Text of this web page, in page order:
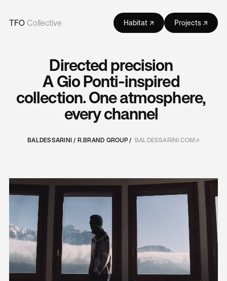
TFO Collective Habitat ↗ Projects ↗
Directed precision
A Gio Ponti-inspired
collection. One atmosphere,
every channel
BALDESSARINI / R.BRAND GROUP / BALDESSARINI.COM↗